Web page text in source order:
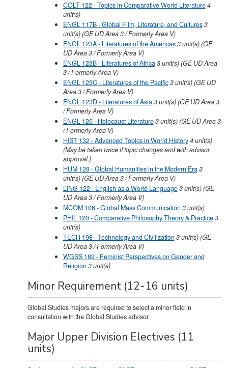
COLT 122 - Topics in Comparative World Literature4
unit(s)
ENGL 117B - Global Film, Literature, and Cultures3
unit(s)(GE UD Area 3 / Formerly Area V)
ENGL 123A - Literatures of the Americas3unit(s)(GE
UD Area 3 / Formerly Area V)
ENGL 123B - Literatures of Africa3unit(s)(GE UD Area
3 / Formerly Area V)
ENGL 123C - Literatures of the Pacific3unit(s)(GE UD
Area 3 / Formerly Area V)
ENGL 123D - Literatures of Asia3unit(s)(GE UD Area 3
/ Formerly Area V)
ENGL 126 - Holocaust Literature3unit(s)(GE UD Area 3
/ Formerly Area V)
HIST 132 - Advanced Topics in World History4unit(s)
(May be taken twice if topic changes and with advisor
approval.)
HUM 128 - Global Humanities in the Modern Era3
unit(s)(GE UD Area 3 / Formerly Area V)
LING 122 - English as a World Language3unit(s)(GE
UD Area 3 / Formerly Area V)
MCOM 106 - Global Mass Communication 3unit(s)
PHIL 120 - Comparative Philosophy Theory & Practice3
unit(s)
TECH 198 - Technology and Civilization 3unit(s)(GE
UD Area 3 / Formerly Area V)
WGSS 189 - Feminist Perspectives on Gender and
Religion 3unit(s)
Minor Requirement (12-16 units)
Global Studies majors are required to select a minor field in
consultation with the Global Studies advisor.
Major Upper Division Electives (11
units)